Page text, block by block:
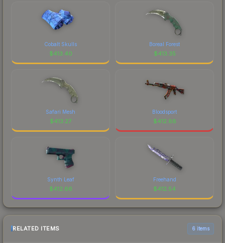
Cobalt Skulls
$413.40
Boreal Forest
$413.35
Safari Mesh
$413.27
Bloodsport
$412.88
Synth Leaf
$412.66
Freehand
$412.54
RELATED ITEMS 6 items